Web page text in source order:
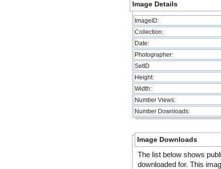
Image Details
ImageID:
Collection:
Date:
Photographer:
SetID
Height:
Width:
Number Views:
Number Downloads:
Image Downloads
The list below shows
downloaded for. This